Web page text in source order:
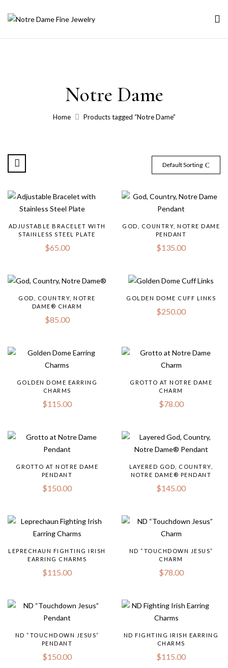
Notre Dame
Home Products tagged “Notre Dame”
Default Sorting
ADJUSTABLE BRACELET WITH
STAINLESS STEEL PLATE
$65.00
GOD, COUNTRY, NOTRE DAME
PENDANT
$135.00
GOD, COUNTRY, NOTRE
DAME® CHARM
$85.00
GOLDEN DOME CUFF LINKS
$250.00
GOLDEN DOME EARRING
CHARMS
$115.00
GROTTO AT NOTRE DAME
CHARM
$78.00
GROTTO AT NOTRE DAME
PENDANT
$150.00
LAYERED GOD, COUNTRY,
NOTRE DAME® PENDANT
$145.00
LEPRECHAUN FIGHTING IRISH
EARRING CHARMS
$115.00
ND “TOUCHDOWN JESUS”
CHARM
$78.00
ND “TOUCHDOWN JESUS”
PENDANT
$150.00
ND FIGHTING IRISH EARRING
CHARMS
$115.00